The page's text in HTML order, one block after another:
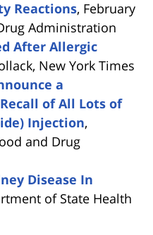
Reactions, February
Administration
After Allergic
New York Times
a
of All Lots of
Injection,
and Drug
Disease In
of State Health